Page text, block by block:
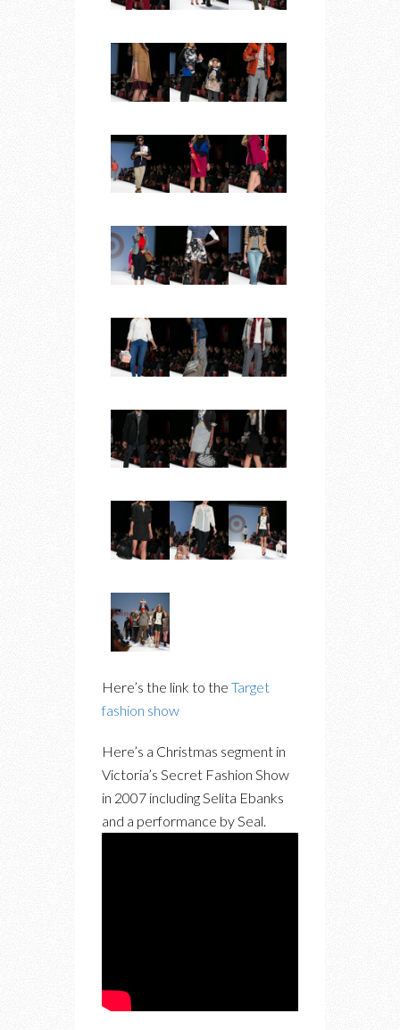
Here’s the link to the Target
fashion show
Here’s a Christmas segment in
Victoria’s Secret Fashion Show
in 2007 including Selita Ebanks
and a performance by Seal.